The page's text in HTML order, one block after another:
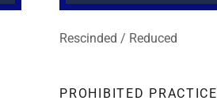
Rescinded / Reduced
PROHIBITED PRACTICE